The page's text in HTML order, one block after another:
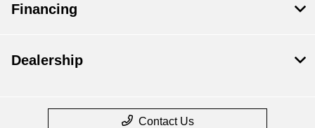
Financing
Dealership
Contact Us